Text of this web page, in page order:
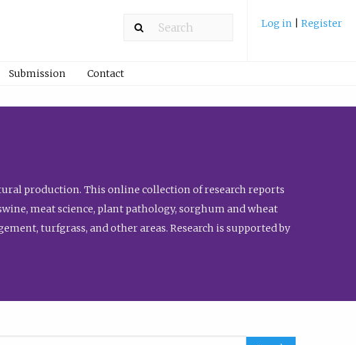
Log in Register
Submission Contact
production. This online collection of research reports
meat science, plant pathology, sorghum and wheat
turfgrass, and other areas. Research is supported by